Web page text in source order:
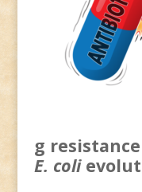
g
E. coli